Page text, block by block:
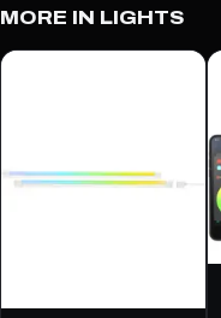
MORE IN LIGHTS